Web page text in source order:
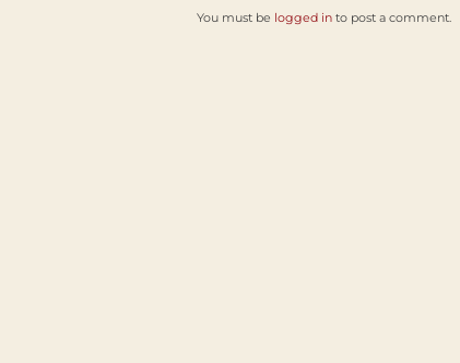
You must be logged in to post a comment.